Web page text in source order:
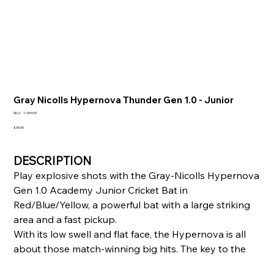
Gray Nicolls Hypernova Thunder Gen 1.0 - Junior
SKU: SKU
1139409
Price
£39.99
DESCRIPTION
Play explosive shots with the Gray-Nicolls Hypernova
Gen 1.0 Academy Junior Cricket Bat in
Red/Blue/Yellow, a powerful bat with a large striking
area and a fast pickup.
With its low swell and flat face, the Hypernova is all
about those match-winning big hits. The key to the